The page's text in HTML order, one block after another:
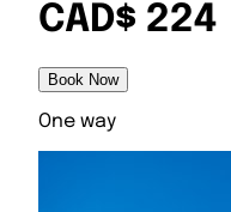
CAD$ 224
Book Now
One way